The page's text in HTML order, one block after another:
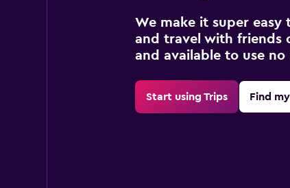
We make it super easy
and travel with friends
and available to use
Start using Trips Find